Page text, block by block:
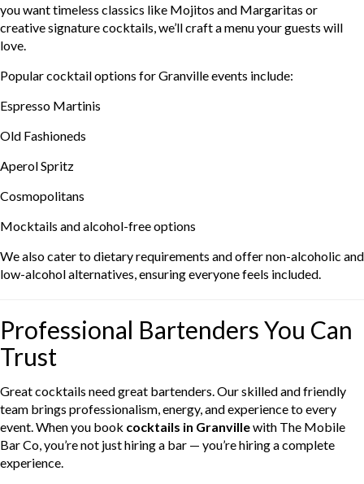
you want timeless classics like Mojitos and Margaritas or
creative signature cocktails, we’ll craft a menu your guests will
love.
Popular cocktail options for Granville events include:
Espresso Martinis
Old Fashioneds
Aperol Spritz
Cosmopolitans
Mocktails and alcohol-free options
We also cater to dietary requirements and offer non-alcoholic and
low-alcohol alternatives, ensuring everyone feels included.
Professional Bartenders You Can
Trust
Great cocktails need great bartenders. Our skilled and friendly
team brings professionalism, energy, and experience to every
event. When you book cocktails in Granvillewith The Mobile
Bar Co, you’re not just hiring a bar — you’re hiring a complete
experience.